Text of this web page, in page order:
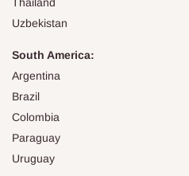
Uzbekistan
South America:
Argentina
Brazil
Colombia
Paraguay
Uruguay